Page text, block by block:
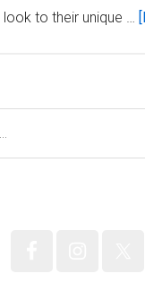
to their unique …